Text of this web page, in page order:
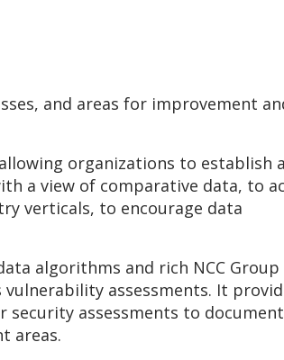
and areas for improvement
organizations to establish a
a view of comparative data, to
verticals, to encourage data
algorithms and rich NCC Group
assessments. It
assessments to
areas.